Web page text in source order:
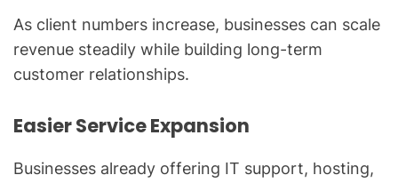
As client numbers increase, businesses can scale
revenue steadily while building long-term
customer relationships.
Easier Service Expansion
Businesses already offering IT support, hosting,